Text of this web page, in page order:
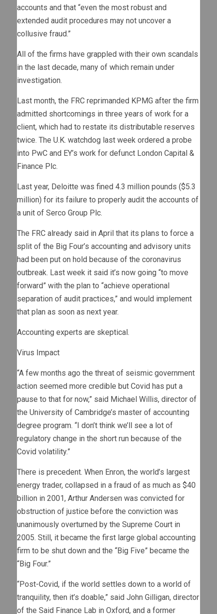
accounts and that “even the most robust and
extended audit procedures may not uncover a
collusive fraud.”
All of the firms have grappled with their own scandals
in the last decade, many of which remain under
investigation.
Last month, the FRC reprimanded KPMG after the firm
admitted shortcomings in three years of work for a
client, which had to restate its distributable reserves
twice. The U.K. watchdog last week ordered a probe
into PwC and EY’s work for defunct London Capital &
Finance Plc.
Last year, Deloitte was fined 4.3 million pounds ($5.3
million) for its failure to properly audit the accounts of
a unit of Serco Group Plc.
The FRC already said in April that its plans to force a
split of the Big Four’s accounting and advisory units
had been put on hold because of the coronavirus
outbreak. Last week it said it’s now going “to move
forward” with the plan to “achieve operational
separation of audit practices,” and would implement
that plan as soon as next year.
Accounting experts are skeptical.
Virus Impact
“A few months ago the threat of seismic government
action seemed more credible but Covid has put a
pause to that for now,” said Michael Willis, director of
the University of Cambridge’s master of accounting
degree program. “I don’t think we’ll see a lot of
regulatory change in the short run because of the
Covid volatility.”
There is precedent. When Enron, the world’s largest
energy trader, collapsed in a fraud of as much as $40
billion in 2001, Arthur Andersen was convicted for
obstruction of justice before the conviction was
unanimously overturned by the Supreme Court in
2005. Still, it became the first large global accounting
firm to be shut down and the “Big Five” became the
“Big Four.”
“Post-Covid, if the world settles down to a world of
tranquility, then it’s doable,” said John Gilligan, director
of the Said Finance Lab in Oxford, and a former